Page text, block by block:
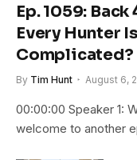
Ep. 1059: Back
Every Hunter
Complicated?
By Tim Hunt August 6,
00:00:00 Speaker 1:
welcome to another